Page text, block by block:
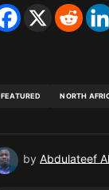
FEATURED NORTH
by Abdulateef